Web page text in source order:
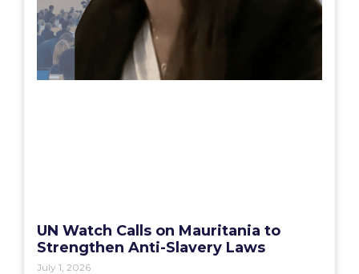
UN Watch Calls on Mauritania to
Strengthen Anti-Slavery Laws
July 1, 2026